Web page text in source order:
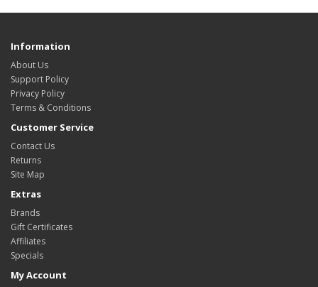
Information
About Us
Support Policy
Privacy Policy
Terms & Conditions
Customer Service
Contact Us
Returns
Site Map
Extras
Brands
Gift Certificates
Affiliates
Specials
My Account